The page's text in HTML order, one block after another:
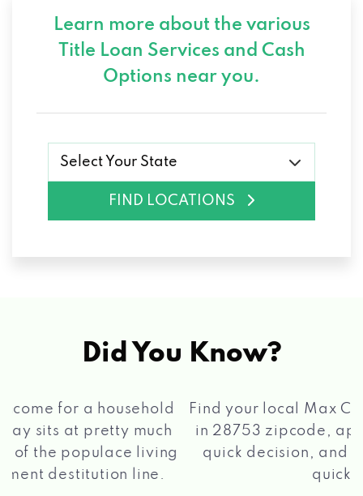
Learn more about the various
Title Loan Services and Cash
Options near you.
Select Your State
FIND LOCATIONS
Did You Know?
Find your local Max Cash®Title Loans store
in 28753 zipcode, apply for a loan, get a
quick decision, and get your funds paid
quickly!